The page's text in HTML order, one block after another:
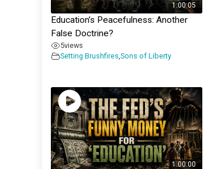
1:00:05
Education’s Peacefulness: Another
False Doctrine?
5views
Setting Brushfires Sons of Liberty
1:00:00